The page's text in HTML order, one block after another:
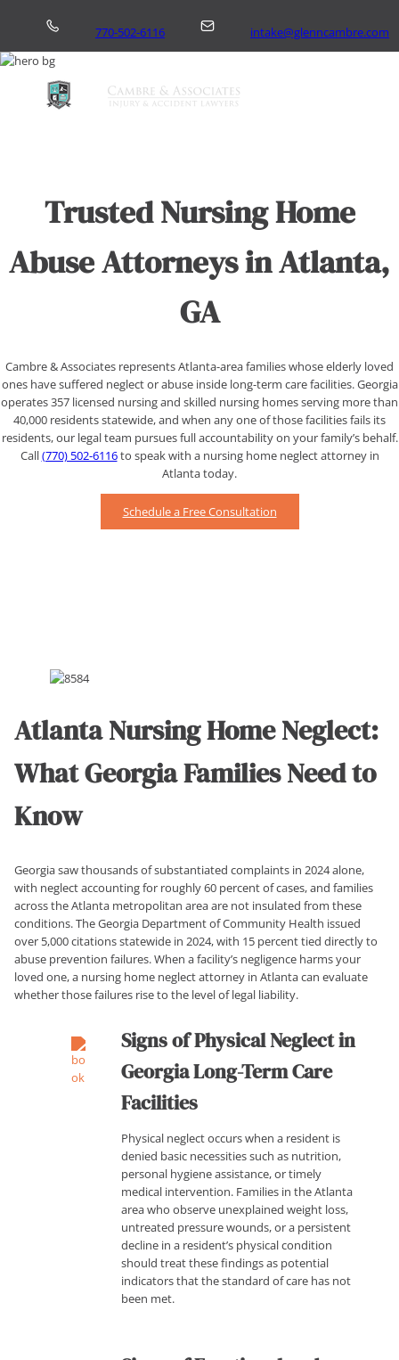
770-502-6116 intake@glenncambre.com
About Us
Areas We Serve
Trusted Nursing Home
Abuse Attorneys in Atlanta,
GA
Cambre & Associates represents Atlanta-area families whose elderly loved
ones have suffered neglect or abuse inside long-term care facilities. Georgia
operates 357 licensed nursing and skilled nursing homes serving more than
40,000 residents statewide, and when any one of those facilities fails its
residents, our legal team pursues full accountability on your family’s behalf.
Call(770) 502-6116to speak with a nursing home neglect attorney in
Atlanta today.
Schedule a Free Consultation
Atlanta Nursing Home Neglect:
What Georgia Families Need to
Know
Georgia saw thousands of substantiated complaints in 2024 alone,
with neglect accounting for roughly 60 percent of cases, and families
across the Atlanta metropolitan area are not insulated from these
conditions. The Georgia Department of Community Health issued
over 5,000 citations statewide in 2024, with 15 percent tied directly to
abuse prevention failures. When a facility’s negligence harms your
loved one, a nursing home neglect attorney in Atlanta can evaluate
whether those failures rise to the level of legal liability.
Signs of Physical Neglect in
Georgia Long-Term Care
Facilities
Physical neglect occurs when a resident is
denied basic necessities such as nutrition,
personal hygiene assistance, or timely
medical intervention. Families in the Atlanta
area who observe unexplained weight loss,
untreated pressure wounds, or a persistent
decline in a resident’s physical condition
should treat these findings as potential
indicators that the standard of care has not
been met.